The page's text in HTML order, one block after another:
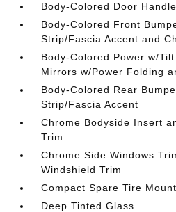
Body-Colored Door
Body-Colored Front
Strip/Fascia Accent and
Body-Colored Power w/
Mirrors w/Power Folding
Body-Colored Rear
Strip/Fascia Accent
Chrome Bodyside Insert
Trim
Chrome Side Windows
Windshield Trim
Compact Spare Tire
Deep Tinted Glass